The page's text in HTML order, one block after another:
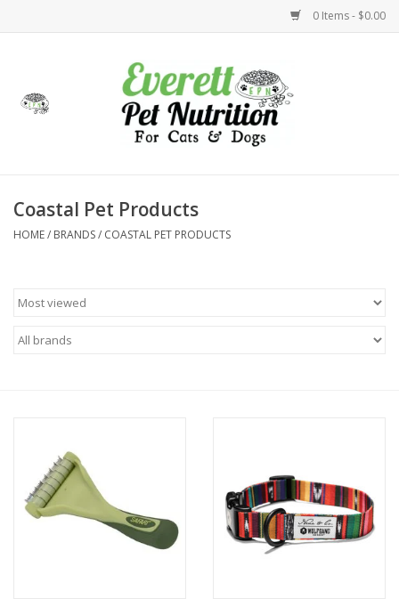
0 Items - $0.00
Health
Holidays
Brands
Coastal Pet Products
HOME/ BRANDS/ COASTAL PET PRODUCTS